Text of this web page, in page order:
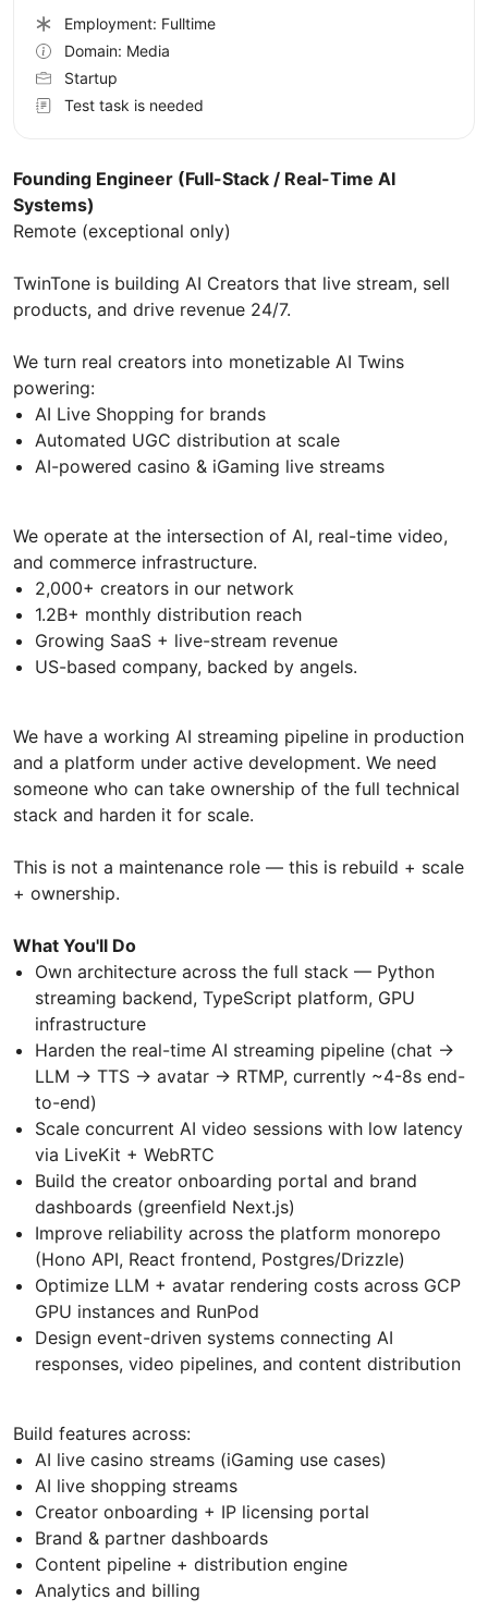
Founding Engineer (Full-Stack / Real-Time AI
Systems)
Remote (exceptional only)
TwinTone is building AI Creators that live stream, sell
products, and drive revenue 24/7.
We turn real creators into monetizable AI Twins
powering:
AI Live Shopping for brands
Automated UGC distribution at scale
AI-powered casino & iGaming live streams
We operate at the intersection of AI, real-time video,
and commerce infrastructure.
2,000+ creators in our network
1.2B+ monthly distribution reach
Growing SaaS + live-stream revenue
US-based company, backed by angels.
We have a working AI streaming pipeline in production
and a platform under active development. We need
someone who can take ownership of the full technical
stack and harden it for scale.
This is not a maintenance role — this is rebuild + scale
+ ownership.
What You'll Do
Own architecture across the full stack — Python
streaming backend, TypeScript platform, GPU
infrastructure
Harden the real-time AI streaming pipeline (chat →
LLM → TTS → avatar → RTMP, currently ~4-8s end-
to-end)
Scale concurrent AI video sessions with low latency
via LiveKit + WebRTC
Build the creator onboarding portal and brand
dashboards (greenfield Next.js)
Improve reliability across the platform monorepo
(Hono API, React frontend, Postgres/Drizzle)
Optimize LLM + avatar rendering costs across GCP
GPU instances and RunPod
Design event-driven systems connecting AI
responses, video pipelines, and content distribution
Build features across:
AI live casino streams (iGaming use cases)
AI live shopping streams
Creator onboarding + IP licensing portal
Brand & partner dashboards
Content pipeline + distribution engine
Analytics and billing
Employment: Fulltime
Domain: Media
Startup
Test task is needed